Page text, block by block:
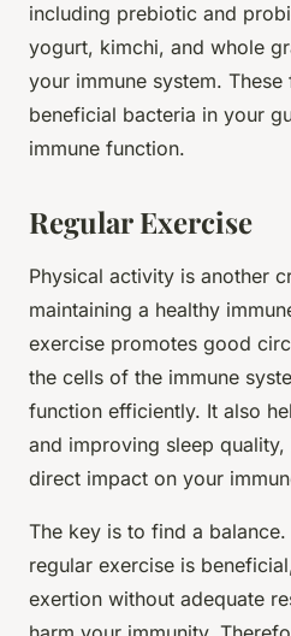
including prebiotic and
yogurt, kimchi, and whole
your immune system.
beneficial bacteria in your
immune function.
Regular Exercise
Physical activity is another
maintaining a healthy
exercise promotes good
the cells of the immune
function efficiently. It also
and improving sleep
direct impact on your
The key is to find a
regular exercise is
exertion without adequate